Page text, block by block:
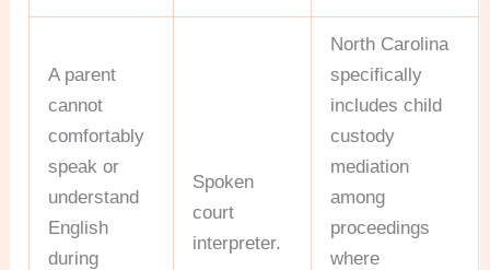
A parent
cannot
comfortably
speak or
understand
English
during
Spoken
court
interpreter.
North Carolina
specifically
includes child
custody
mediation
among
proceedings
where